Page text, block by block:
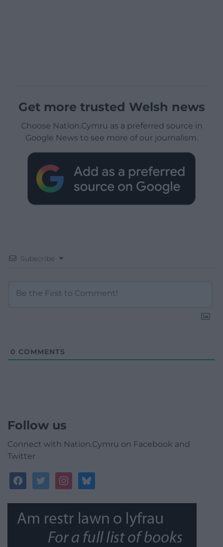
Get more trusted Welsh news
Choose Nation.Cymru as a preferred source in
Google News to see more of our journalism.
Subscribe
0 COMMENTS
Follow us
Connect with Nation.Cymru on Facebook and
Twitter
facebooktwitterinstagrambluesky